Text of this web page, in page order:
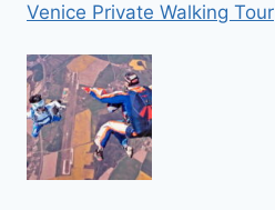
Venice Private Walking Tour